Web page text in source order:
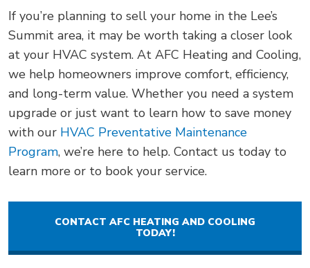
If you’re planning to sell your home in the Lee’s
Summit area, it may be worth taking a closer look
at your HVAC system. At AFC Heating and Cooling,
we help homeowners improve comfort, efficiency,
and long-term value. Whether you need a system
upgrade or just want to learn how to save money
with our HVAC Preventative Maintenance
Program, we’re here to help. Contact us today to
learn more or to book your service.
CONTACT AFC HEATING AND COOLING
TODAY!